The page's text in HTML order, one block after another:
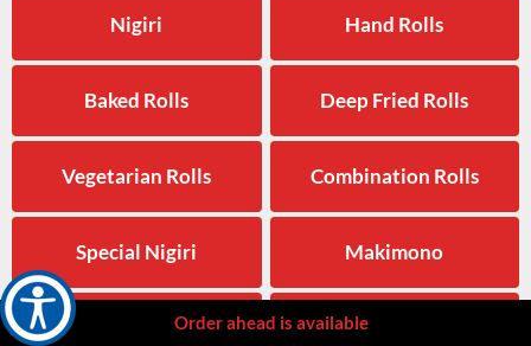
Order ahead is available
Nigiri Hand Rolls
Baked Rolls Deep Fried Rolls
Vegetarian Rolls Combination Rolls
Special Nigiri Makimono
Beverages Side Orders